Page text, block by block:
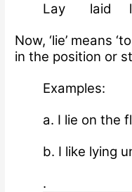
Lay laid
Now, ‘lie’ means
in the position or
Examples:
a. I lie on the
b. I like lying
.